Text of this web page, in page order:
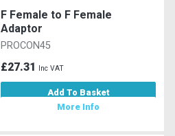
F Female to F Female
Adaptor
PROCON45
£27.31 Inc VAT
Add To Basket
More Info